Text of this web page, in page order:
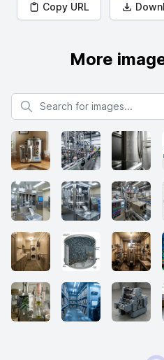
Copy URL
More
Search for images